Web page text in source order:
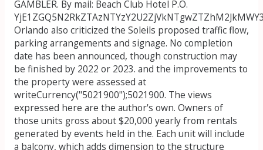
GAMBLER. By mail: Beach Club Hotel P.O.
Orlando also criticized the Soleils proposed traffic flow,
parking arrangements and signage. No completion
date has been announced, though construction may
be finished by 2022 or 2023. and the improvements to
the property were assessed at
writeCurrency("5021900");5021900. The views
expressed here are the author's own. Owners of
those units gross about $20,000 yearly from rentals
generated by events held in the. Each unit will include
a balcony, which adds dimension to the structure